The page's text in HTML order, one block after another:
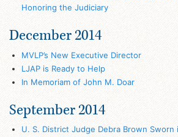
Honoring the Judiciary
December 2014
MVLP’s New Executive Director
LJAP is Ready to Help
In Memoriam of John M. Doar
September 2014
U. S. District Judge Debra Brown Sworn